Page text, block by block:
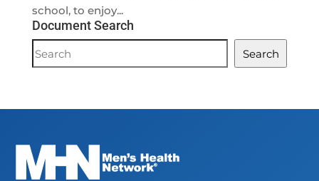
school, to enjoy...
Document Search
Document
Search
Search